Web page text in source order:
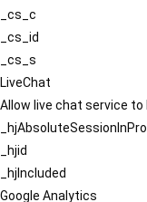
_cs_c
_cs_id
_cs_s
LiveChat
Allow live chat service
_hjid
_hjIncluded
Google Analytics